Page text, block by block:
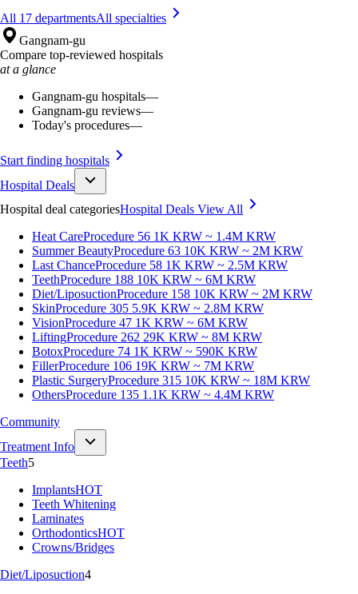
All 17 departmentsAll specialties
Gangnam-gu
Compare top-reviewed hospitals
at a glance
Gangnam-gu hospitals—
Gangnam-gu reviews—
Today's procedures—
Start finding hospitals
Hospital Deals
Hospital deal categoriesHospital Deals View All
Heat CareProcedure 56 1K KRW ~ 1.4M KRW
Summer BeautyProcedure 63 10K KRW ~ 2M KRW
Last ChanceProcedure 58 1K KRW ~ 2.5M KRW
TeethProcedure 188 10K KRW ~ 6M KRW
Diet/LiposuctionProcedure 158 10K KRW ~ 2M KRW
SkinProcedure 305 5.9K KRW ~ 2.8M KRW
VisionProcedure 47 1K KRW ~ 6M KRW
LiftingProcedure 262 29K KRW ~ 8M KRW
BotoxProcedure 74 1K KRW ~ 590K KRW
FillerProcedure 106 19K KRW ~ 7M KRW
Plastic SurgeryProcedure 315 10K KRW ~ 18M KRW
OthersProcedure 135 1.1K KRW ~ 4.4M KRW
Community
Treatment Info
Teeth5
ImplantsHOT
Teeth Whitening
Laminates
OrthodonticsHOT
Crowns/Bridges
Diet/Liposuction4